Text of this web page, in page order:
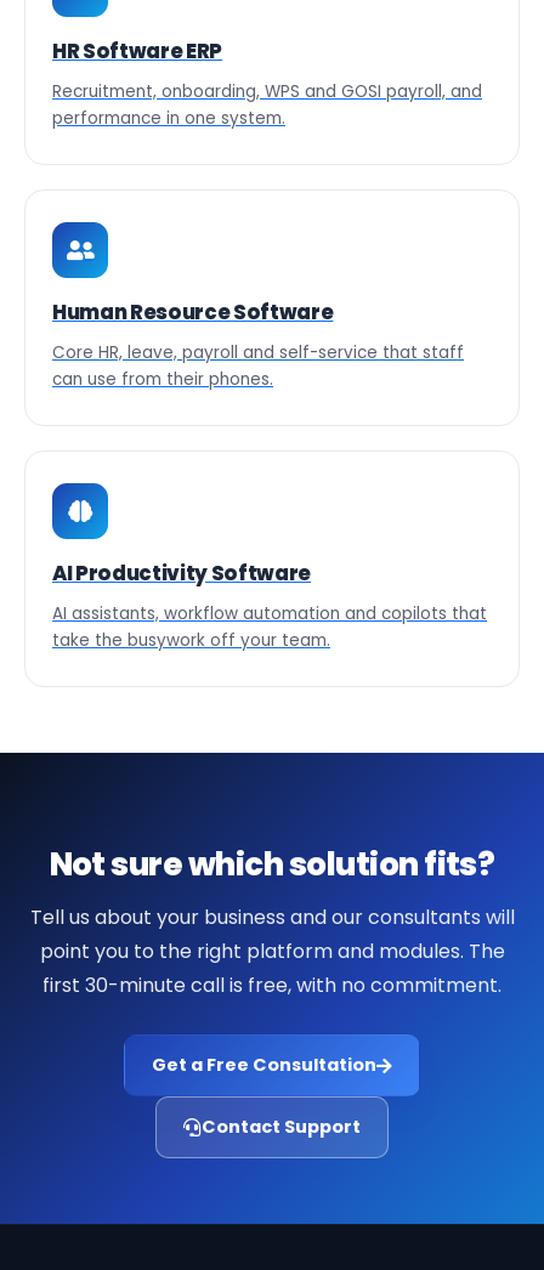
HR Software ERP
Recruitment, onboarding, WPS and GOSI payroll, and
performance in one system.
Human Resource Software
Core HR, leave, payroll and self-service that staff
can use from their phones.
AI Productivity Software
AI assistants, workflow automation and copilots that
take the busywork off your team.
Not sure which solution fits?
Tell us about your business and our consultants will
point you to the right platform and modules. The
first 30-minute call is free, with no commitment.
Get a Free Consultation
Contact Support